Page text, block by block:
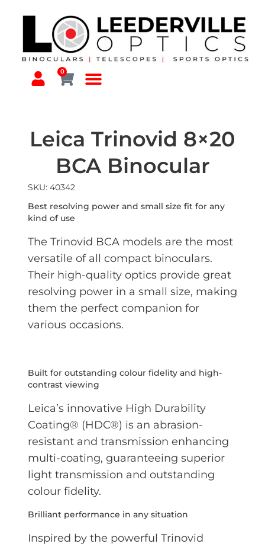
0
Leica Trinovid 8×20
BCA Binocular
SKU: 40342
Best resolving power and small size fit for any
kind of use
The Trinovid BCA models are the most
versatile of all compact binoculars.
Their high-quality optics provide great
resolving power in a small size, making
them the perfect companion for
various occasions.
Built for outstanding colour fidelity and high-
contrast viewing
Leica’s innovative High Durability
Coating® (HDC®) is an abrasion-
resistant and transmission enhancing
multi-coating, guaranteeing superior
light transmission and outstanding
colour fidelity.
Brilliant performance in any situation
Inspired by the powerful Trinovid